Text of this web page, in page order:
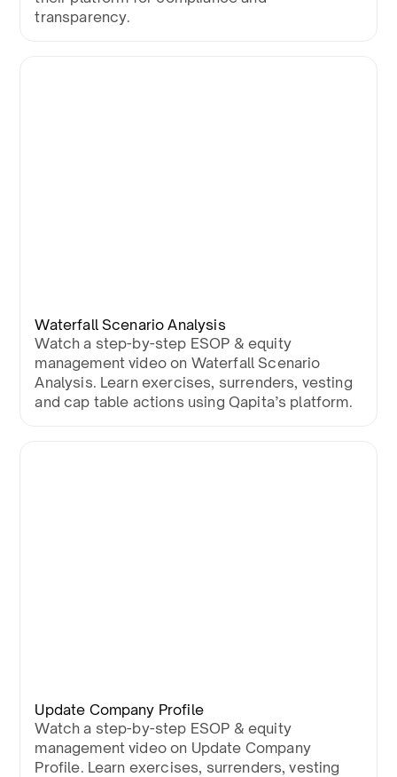
transparency.
Waterfall Scenario Analysis
Watch a step-by-step ESOP & equity
management video on Waterfall Scenario
Analysis. Learn exercises, surrenders, vesting
and cap table actions using Qapita’s platform.
Update Company Profile
Watch a step-by-step ESOP & equity
management video on Update Company
Profile. Learn exercises, surrenders, vesting